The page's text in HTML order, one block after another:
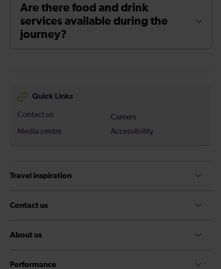
Are there food and drink
services available during the
journey?
Quick Links
Contact us
Careers
Media centre
Accessibility
Travel inspiration
Contact us
About us
Performance